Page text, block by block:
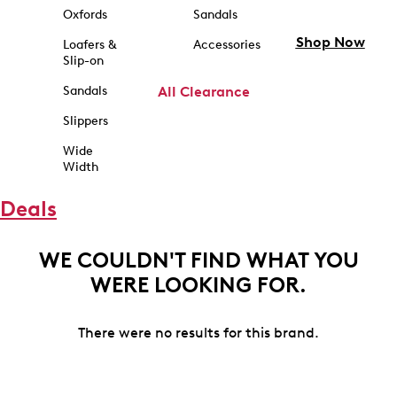
Oxfords
Loafers &
Slip-on
Sandals
Slippers
Wide
Width
Sandals
Accessories
All Clearance
Shop Now
Deals
WE COULDN'T FIND WHAT YOU
WERE LOOKING FOR.
There were no results for this brand.